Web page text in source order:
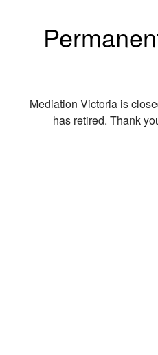
Mediation Victoria is
has retired. Thank